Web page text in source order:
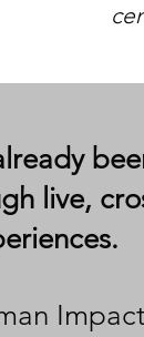
live,
Impact